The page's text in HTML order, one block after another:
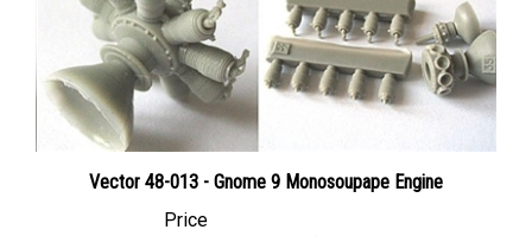
Vector 48-013 - Gnome 9 Monosoupape Engine
Canadian Dollars: